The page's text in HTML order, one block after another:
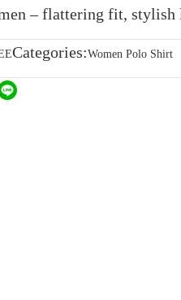
– flattering fit, stylish
Categories:Women Polo Shirt